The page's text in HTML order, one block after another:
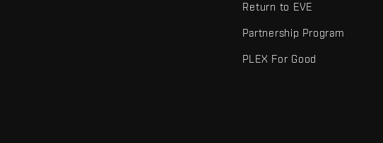
Return to EVE
Partnership Program
PLEX For Good